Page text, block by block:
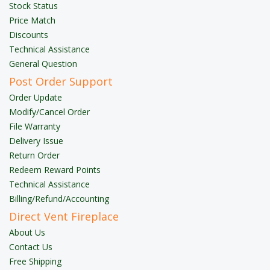
Stock Status
Price Match
Discounts
Technical Assistance
General Question
Post Order Support
Order Update
Modify/Cancel Order
File Warranty
Delivery Issue
Return Order
Redeem Reward Points
Technical Assistance
Billing/Refund/Accounting
Direct Vent Fireplace
About Us
Contact Us
Free Shipping